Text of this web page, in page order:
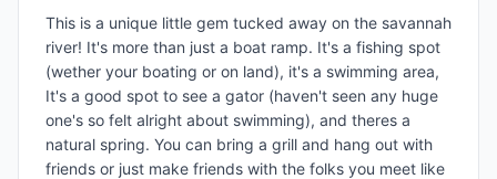
This is a unique little gem tucked away on the savannah
river! It's more than just a boat ramp. It's a fishing spot
(wether your boating or on land), it's a swimming area,
It's a good spot to see a gator (haven't seen any huge
one's so felt alright about swimming), and theres a
natural spring. You can bring a grill and hang out with
friends or just make friends with the folks you meet like